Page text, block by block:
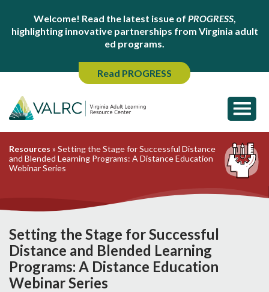
Welcome! Read the latest issue of PROGRESS,
highlighting innovative partnerships from Virginia adult
ed programs.
Read PROGRESS
Resources » Setting the Stage for Successful Distance
and Blended Learning Programs: A Distance Education
Webinar Series
Setting the Stage for Successful
Distance and Blended Learning
Programs: A Distance Education
Webinar Series